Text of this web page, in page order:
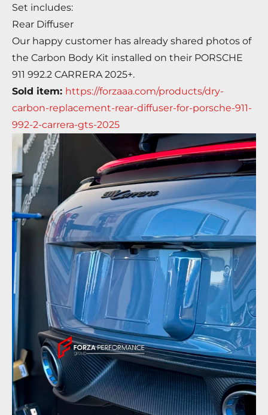
Set includes:
Rear Diffuser
Our happy customer has already shared photos of
the Carbon Body Kit installed on their PORSCHE
911 992.2 CARRERA 2025+.
Sold item: https://forzaaa.com/products/dry-
carbon-replacement-rear-diffuser-for-porsche-911-
992-2-carrera-gts-2025